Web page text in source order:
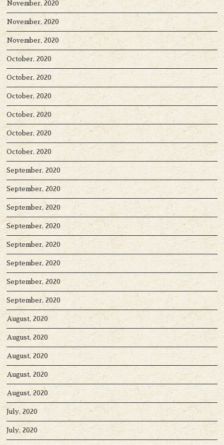
November, 2020
November, 2020
November, 2020
October, 2020
October, 2020
October, 2020
October, 2020
October, 2020
October, 2020
September, 2020
September, 2020
September, 2020
September, 2020
September, 2020
September, 2020
September, 2020
September, 2020
August, 2020
August, 2020
August, 2020
August, 2020
August, 2020
July, 2020
July, 2020